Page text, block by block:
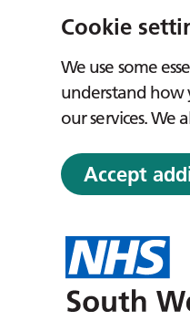
Cookie
We use some
understand how
our services. We
Accept